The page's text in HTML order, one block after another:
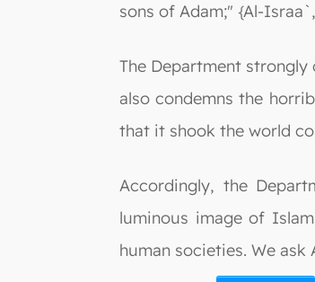
sons of Adam;" {Al-
The Department
also condemns the
that it shook the world
Accordingly, the
luminous image of
human societies. We